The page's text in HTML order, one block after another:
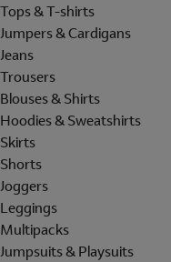
Tops & T-shirts
Jumpers & Cardigans
Jeans
Trousers
Blouses & Shirts
Hoodies & Sweatshirts
Skirts
Shorts
Joggers
Leggings
Multipacks
Jumpsuits & Playsuits